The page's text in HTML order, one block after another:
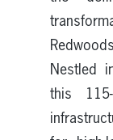
Nestled
this